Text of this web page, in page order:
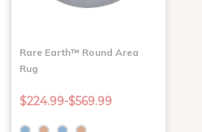
Rare Earth™ Round Area
Rug
$224.99-$569.99